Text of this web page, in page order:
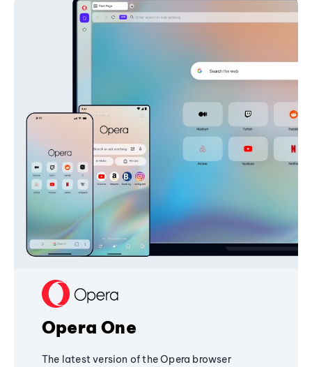
Opera One
The latest version of the Opera browser